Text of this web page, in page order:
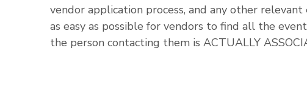
vendor application process, and any other
as easy as possible for vendors to find all the
the person contacting them is ACTUALLY